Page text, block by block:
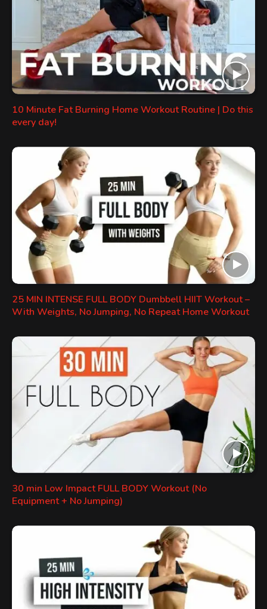
10 Minute Fat Burning Home Workout Routine | Do this
every day!
25 MIN INTENSE FULL BODY Dumbbell HIIT Workout –
With Weights, No Jumping, No Repeat Home Workout
30 min Low Impact FULL BODY Workout (No
Equipment + No Jumping)